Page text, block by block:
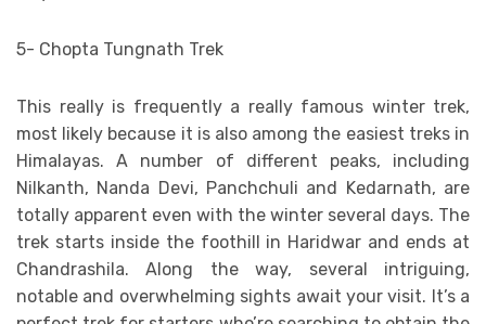
5- Chopta Tungnath Trek
This really is frequently a really famous winter trek,
most likely because it is also among the easiest treks in
Himalayas. A number of different peaks, including
Nilkanth, Nanda Devi, Panchchuli and Kedarnath, are
totally apparent even with the winter several days. The
trek starts inside the foothill in Haridwar and ends at
Chandrashila. Along the way, several intriguing,
notable and overwhelming sights await your visit. It’s a